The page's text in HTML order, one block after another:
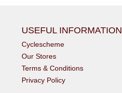
USEFUL INFORMATION
Cyclescheme
Our Stores
Terms & Conditions
Privacy Policy